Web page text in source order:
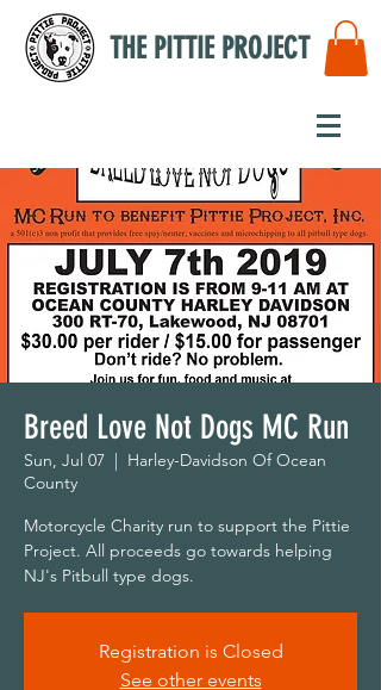
THE PITTIE PROJECT
Breed Love Not Dogs MC Run
Sun, Jul 07
  |
Harley-Davidson Of Ocean
County
Motorcycle Charity run to support the Pittie
Project. All proceeds go towards helping
NJ's Pitbull type dogs.
Registration is Closed
See other events